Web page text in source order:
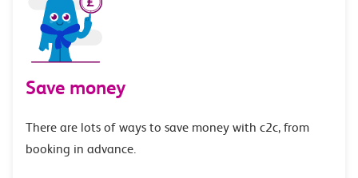
Save money
There are lots of ways to save money with c2c, from
booking in advance.